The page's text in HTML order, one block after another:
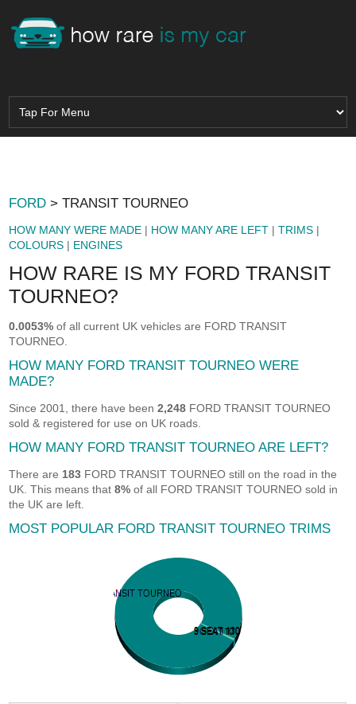
FORD > TRANSIT TOURNEO
HOW MANY WERE MADE | HOW MANY ARE LEFT |TRIMS |
COLOURS | ENGINES
HOW RARE IS MY FORD TRANSIT
TOURNEO?
0.0053% of all current UK vehicles are FORD TRANSIT
TOURNEO.
HOW MANY FORD TRANSIT TOURNEO WERE
MADE?
Since 2001, there have been2,248 FORD TRANSIT TOURNEO
sold & registered for use on UK roads.
HOW MANY FORD TRANSIT TOURNEO ARE LEFT?
There are 183 FORD TRANSIT TOURNEO still on the road in the
UK. This means that8% of all FORD TRANSIT TOURNEO sold in
the UK are left.
MOST POPULAR FORD TRANSIT TOURNEO TRIMS